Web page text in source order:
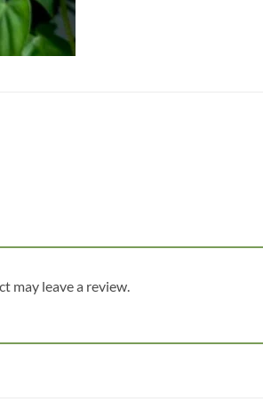
may leave a review.